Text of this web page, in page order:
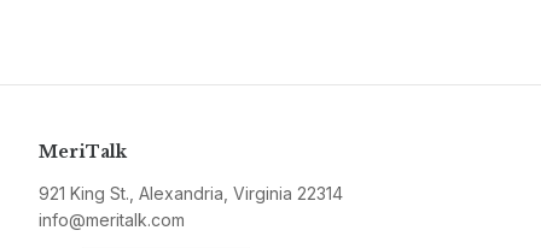
MeriTalk
921 King St., Alexandria, Virginia 22314
info@meritalk.com